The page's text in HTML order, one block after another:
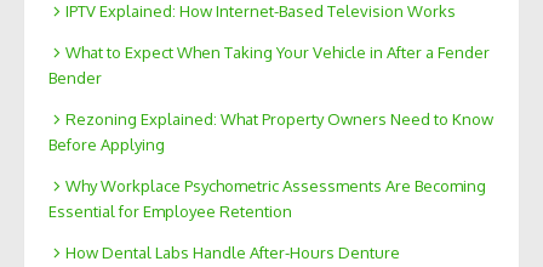
IPTV Explained: How Internet-Based Television Works
What to Expect When Taking Your Vehicle in After a Fender
Bender
Rezoning Explained: What Property Owners Need to Know
Before Applying
Why Workplace Psychometric Assessments Are Becoming
Essential for Employee Retention
How Dental Labs Handle After-Hours Denture